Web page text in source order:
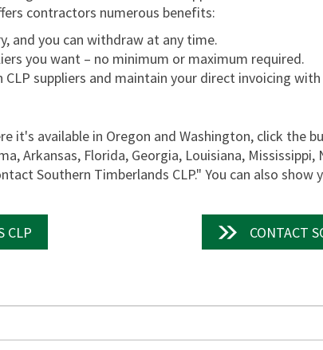
contractors numerous benefits:
and you can withdraw at any time.
you want – no minimum or maximum required.
suppliers and maintain your direct invoicing
it's available in Oregon and Washington, click the
Arkansas, Florida, Georgia, Louisiana,
Southern Timberlands CLP." You can also
CLP CONTACT